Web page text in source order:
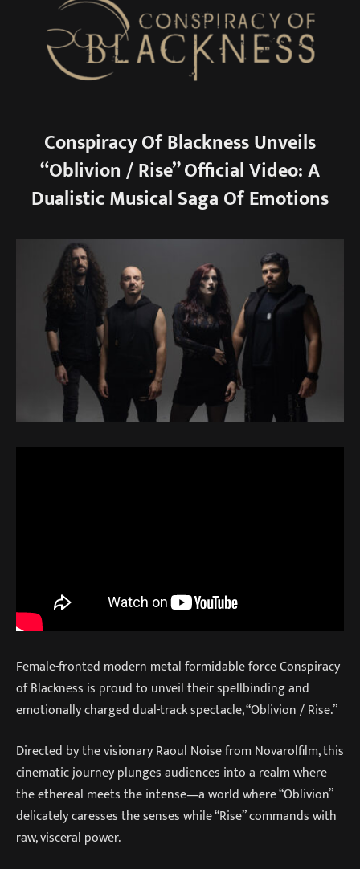
Conspiracy Of Blackness Unveils
“Oblivion / Rise” Official Video: A
Dualistic Musical Saga Of Emotions
Female-fronted modern metal formidable force Conspiracy
of Blackness is proud to unveil their spellbinding and
emotionally charged dual-track spectacle, “Oblivion / Rise.”
Directed by the visionary Raoul Noise from Novarolfilm, this
cinematic journey plunges audiences into a realm where
the ethereal meets the intense—a world where “Oblivion”
delicately caresses the senses while “Rise” commands with
raw, visceral power.